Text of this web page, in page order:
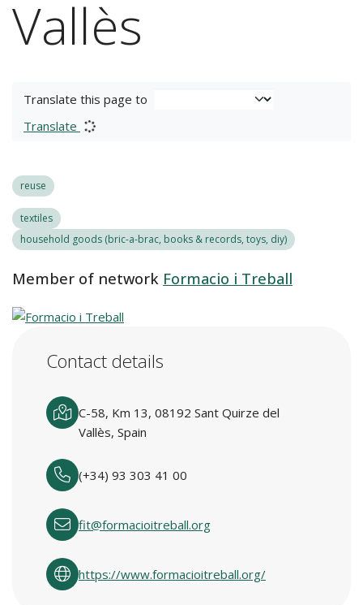
Vallès
Translate this page to
Translate
reuse
textiles
household goods (bric-a-brac, books & records, toys, diy)
Member of network Formacio i Treball
Contact details
C-58, Km 13, 08192 Sant Quirze del
Vallès, Spain
(+34) 93 303 41 00
fit@formacioitreball.org
https://www.formacioitreball.org/